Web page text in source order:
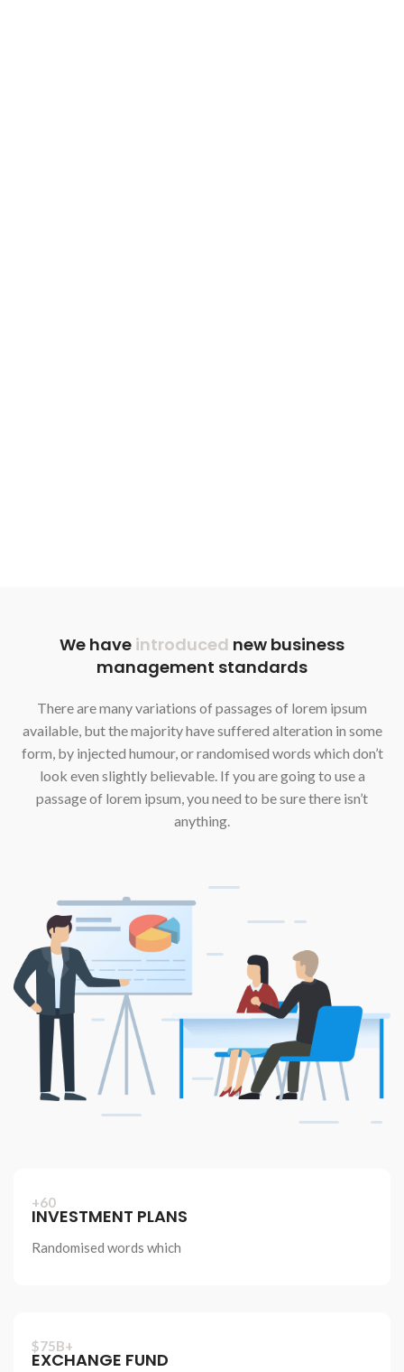
We have introduced new business
management standards
There are many variations of passages of lorem ipsum
available, but the majority have suffered alteration in some
form, by injected humour, or randomised words which don’t
look even slightly believable. If you are going to use a
passage of lorem ipsum, you need to be sure there isn’t
anything.
+60
INVESTMENT PLANS
Randomised words which
$75B+
EXCHANGE FUND